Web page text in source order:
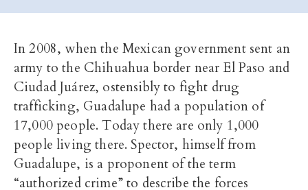
In 2008, when the Mexican government sent an
army to the Chihuahua border near El Paso and
Ciudad Juárez, ostensibly to fight drug
trafficking, Guadalupe had a population of
17,000 people. Today there are only 1,000
people living there. Spector, himself from
Guadalupe, is a proponent of the term
“authorized crime” to describe the forces